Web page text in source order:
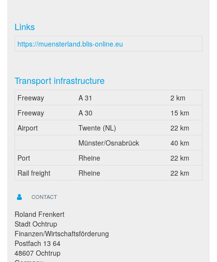
Links
https://muensterland.blis-online.eu
Transport infrastructure
Freeway A 31
2 km
Freeway
A 30
15 km
Airport
Twente (NL)
22 km
Münster/Osnabrück
40 km
Port
Rheine
22 km
Rail freight
Rheine 22 km
CONTACT
Roland Frenkert
Stadt Ochtrup
Finanzen/Wirtschaftsförderung
Postfach 13 64
48607 Ochtrup